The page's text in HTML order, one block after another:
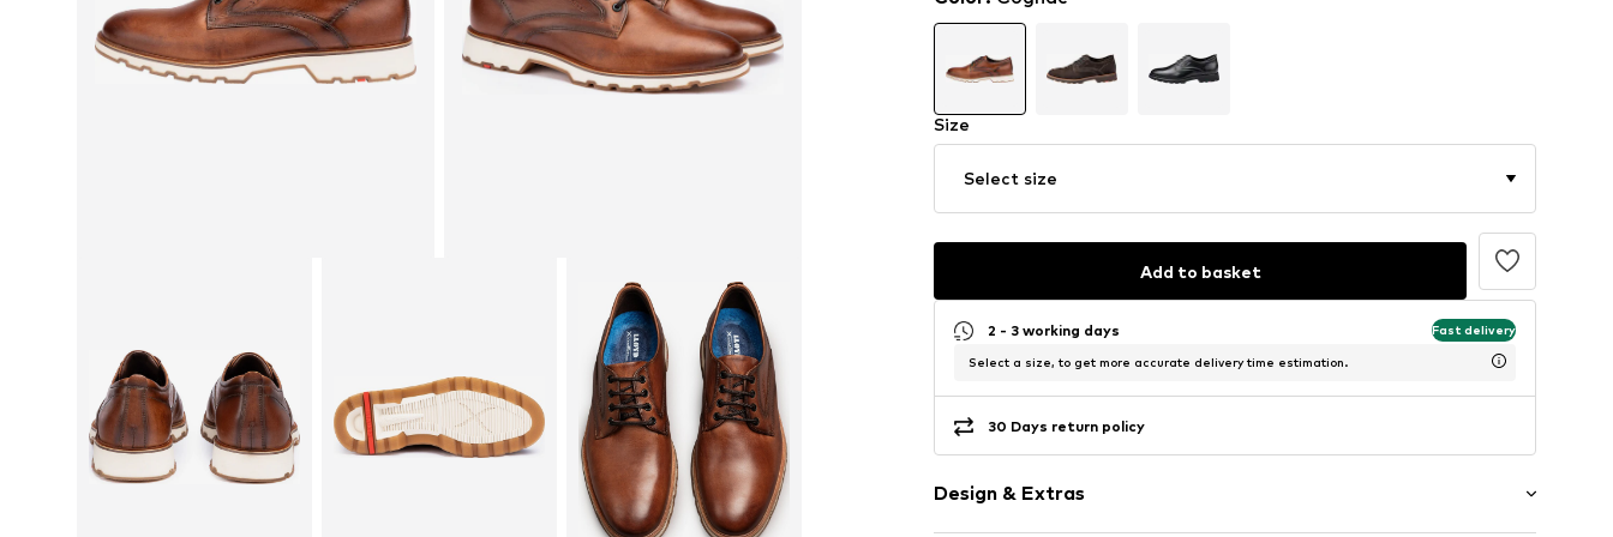
Size
Select size
Add to basket
2 - 3 working days Fast delivery
Select a size, to get more accurate delivery time estimation.
30 Days return policy
Design & Extras